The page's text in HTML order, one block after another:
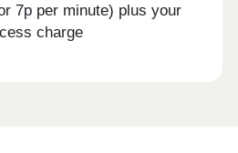
7p per minute) plus your
charge